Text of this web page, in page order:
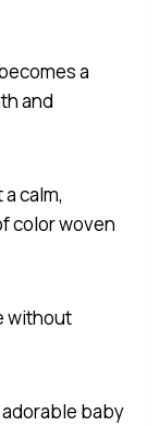
a
and
calm,
color woven
without
baby